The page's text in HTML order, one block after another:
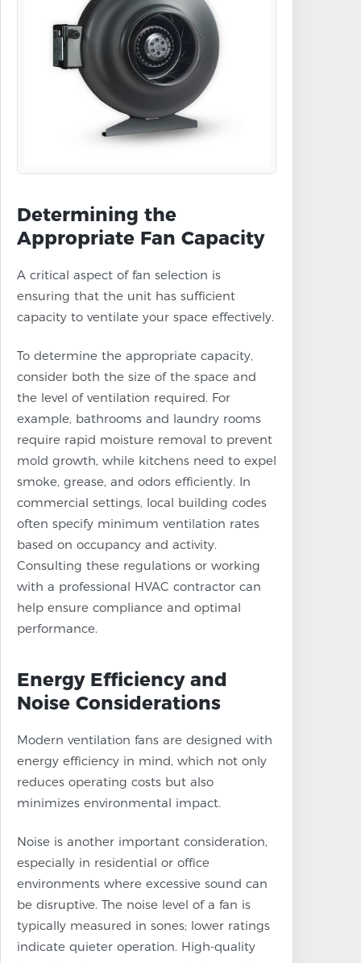
Determining the
Appropriate Fan Capacity
A critical aspect of fan selection is
ensuring that the unit has sufficient
capacity to ventilate your space effectively.
To determine the appropriate capacity,
consider both the size of the space and
the level of ventilation required. For
example, bathrooms and laundry rooms
require rapid moisture removal to prevent
mold growth, while kitchens need to expel
smoke, grease, and odors efficiently. In
commercial settings, local building codes
often specify minimum ventilation rates
based on occupancy and activity.
Consulting these regulations or working
with a professional HVAC contractor can
help ensure compliance and optimal
performance.
Energy Efficiency and
Noise Considerations
Modern ventilation fans are designed with
energy efficiency in mind, which not only
reduces operating costs but also
minimizes environmental impact.
Noise is another important consideration,
especially in residential or office
environments where excessive sound can
be disruptive. The noise level of a fan is
typically measured in sones; lower ratings
indicate quieter operation. High-quality